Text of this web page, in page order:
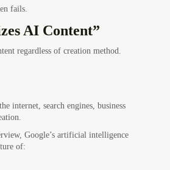
fails.
AI Content”
regardless of creation method.
internet, search engines, business
Google’s artificial intelligence
of: